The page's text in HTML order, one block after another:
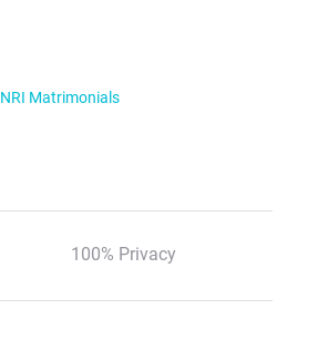
NRI Matrimonials
100% Privacy